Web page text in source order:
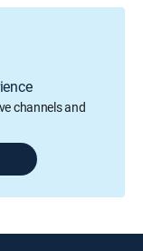
channels and